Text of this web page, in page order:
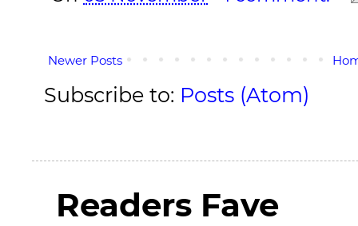
Newer Posts
Subscribe to: Posts (Atom)
Readers Fave